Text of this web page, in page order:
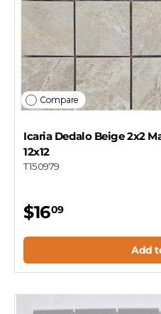
Compare
Icaria Dedalo Beige 2x2
12x12
T150979
$1609
Add